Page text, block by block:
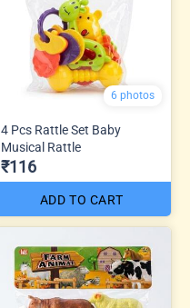
6 photos
4 Pcs Rattle Set Baby
Musical Rattle
₹116
ADD TO CART